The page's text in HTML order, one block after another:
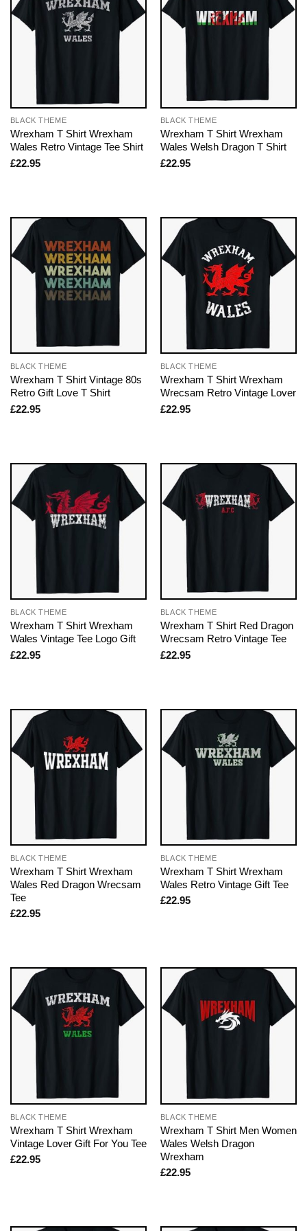
BLACK THEME
Wrexham T Shirt Wrexham
Wales Retro Vintage Tee Shirt
£22.95
BLACK THEME
Wrexham T Shirt Wrexham
Wales Welsh Dragon T Shirt
£22.95
BLACK THEME
Wrexham T Shirt Vintage 80s
Retro Gift Love T Shirt
£22.95
BLACK THEME
Wrexham T Shirt Wrexham
Wrecsam Retro Vintage Lover
£22.95
BLACK THEME
Wrexham T Shirt Wrexham
Wales Vintage Tee Logo Gift
£22.95
BLACK THEME
Wrexham T Shirt Red Dragon
Wrecsam Retro Vintage Tee
£22.95
BLACK THEME
Wrexham T Shirt Wrexham
Wales Red Dragon Wrecsam
Tee
£22.95
BLACK THEME
Wrexham T Shirt Wrexham
Wales Retro Vintage Gift Tee
£22.95
BLACK THEME
Wrexham T Shirt Wrexham
Vintage Lover Gift For You Tee
£22.95
BLACK THEME
Wrexham T Shirt Men Women
Wales Welsh Dragon
Wrexham
£22.95